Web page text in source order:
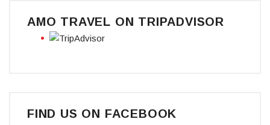
AMO TRAVEL ON TRIPADVISOR
FIND US ON FACEBOOK